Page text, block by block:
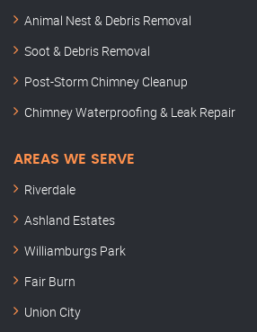
Animal Nest & Debris Removal
Soot & Debris Removal
Post-Storm Chimney Cleanup
Chimney Waterproofing & Leak Repair
AREAS WE SERVE
Riverdale
Ashland Estates
Williamburgs Park
Fair Burn
Union City